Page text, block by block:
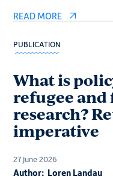
READ MORE
PUBLICATION
What is
refugee
research?
imperative
27 June 2026
Author: Loren Landau